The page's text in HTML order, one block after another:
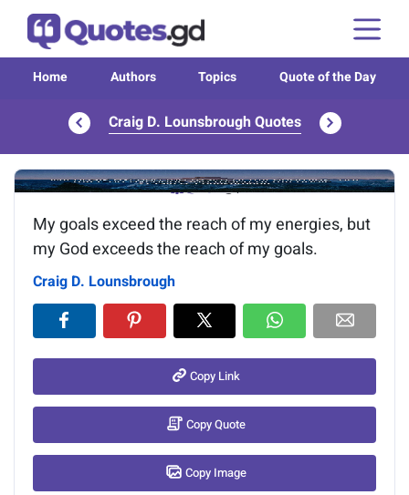
Home Authors Topics Quote of the Day
Craig D. Lounsbrough Quotes
Image of the quote is loading...
My goals exceed the reach of my energies, but
my God exceeds the reach of my goals.
Craig D. Lounsbrough
Copy Link
Copy Quote
Copy Image